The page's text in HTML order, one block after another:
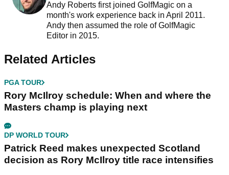
Andy Roberts first joined GolfMagic on a
month's work experience back in April 2011.
Andy then assumed the role of GolfMagic
Editor in 2015.
Related Articles
PGA TOUR
Rory McIlroy schedule: When and where the
Masters champ is playing next
DP WORLD TOUR
Patrick Reed makes unexpected Scotland
decision as Rory McIlroy title race intensifies